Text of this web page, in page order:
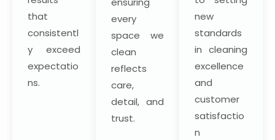
that
consistentl
y exceed
expectatio
ns.
every
space we
clean
reflects
care,
detail, and
trust.
new
standards
in cleaning
excellence
and
customer
satisfactio
n